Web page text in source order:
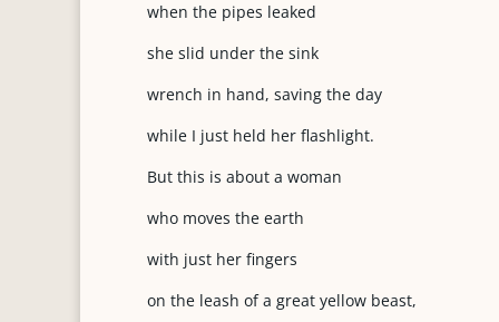
when the pipes leaked
she slid under the sink
wrench in hand, saving the day
while I just held her flashlight.
But this is about a woman
who moves the earth
with just her fingers
on the leash of a great yellow beast,